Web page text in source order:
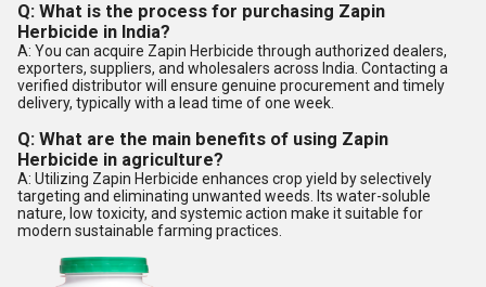
Q: What is the process for purchasing Zapin
Herbicide in India?
A: You can acquire Zapin Herbicide through authorized dealers,
exporters, suppliers, and wholesalers across India. Contacting a
verified distributor will ensure genuine procurement and timely
delivery, typically with a lead time of one week.
Q: What are the main benefits of using Zapin
Herbicide in agriculture?
A: Utilizing Zapin Herbicide enhances crop yield by selectively
targeting and eliminating unwanted weeds. Its water-soluble
nature, low toxicity, and systemic action make it suitable for
modern sustainable farming practices.